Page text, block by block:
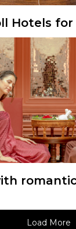
Hotels for
Load More